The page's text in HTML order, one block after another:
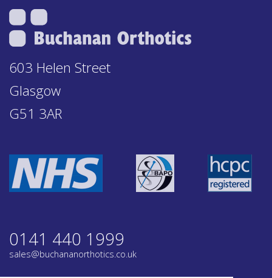
603 Helen Street
Glasgow
G51 3AR
0141 440 1999
sales@buchananorthotics.co.uk